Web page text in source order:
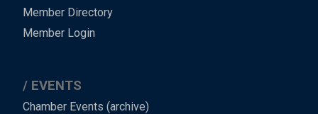
Member Directory
Member Login
EVENTS
Chamber Events (archive)